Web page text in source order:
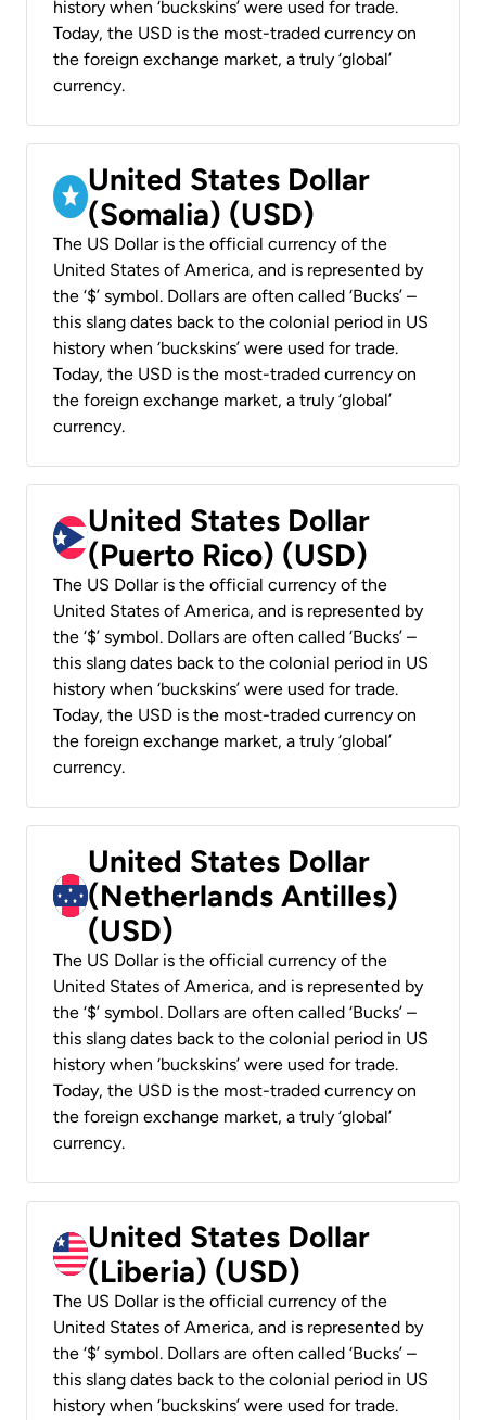
history when ‘buckskins’ were used for trade.
Today, the USD is the most-traded currency on
the foreign exchange market, a truly ‘global’
currency.
United States Dollar
(Somalia) (USD)
The US Dollar is the official currency of the
United States of America, and is represented by
the ‘$’ symbol. Dollars are often called ‘Bucks’ –
this slang dates back to the colonial period in US
history when ‘buckskins’ were used for trade.
Today, the USD is the most-traded currency on
the foreign exchange market, a truly ‘global’
currency.
United States Dollar
(Puerto Rico) (USD)
The US Dollar is the official currency of the
United States of America, and is represented by
the ‘$’ symbol. Dollars are often called ‘Bucks’ –
this slang dates back to the colonial period in US
history when ‘buckskins’ were used for trade.
Today, the USD is the most-traded currency on
the foreign exchange market, a truly ‘global’
currency.
United States Dollar
(Netherlands Antilles)
(USD)
The US Dollar is the official currency of the
United States of America, and is represented by
the ‘$’ symbol. Dollars are often called ‘Bucks’ –
this slang dates back to the colonial period in US
history when ‘buckskins’ were used for trade.
Today, the USD is the most-traded currency on
the foreign exchange market, a truly ‘global’
currency.
United States Dollar
(Liberia) (USD)
The US Dollar is the official currency of the
United States of America, and is represented by
the ‘$’ symbol. Dollars are often called ‘Bucks’ –
this slang dates back to the colonial period in US
history when ‘buckskins’ were used for trade.